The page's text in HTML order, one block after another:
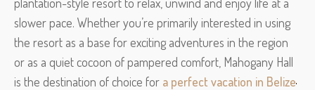
slower pace. Whether you’re primarily interested in using
the resort as a base for exciting adventures in the region
or as a quiet cocoon of pampered comfort, Mahogany Hall
is the destination of choice for a perfect vacation in Belize